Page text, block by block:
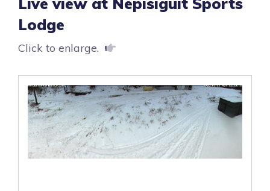
Lodge
Click to enlarge.